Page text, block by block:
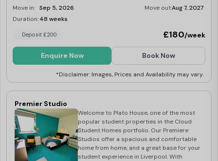
communal space, you truly have the choice
Move in: Sep 5, 2026 Move out:Aug 7, 2027
Duration:48 weeks
Deposit £200 £180/week
Enquire Now Book Now
*Disclaimer: Images, Prices and Availability may vary.
Premier Studio
Welcome to Plato House, one of the most
popular student properties in the Cloud
Student Homes portfolio. Our Premiere
Studios offer a spacious and comfortable
home from home, and a great base for your
student experience in Liverpool. With